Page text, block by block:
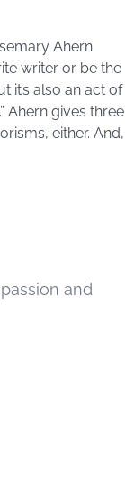
Ahern
writer or be the
it’s also an act of
Ahern gives three
either. And,
and